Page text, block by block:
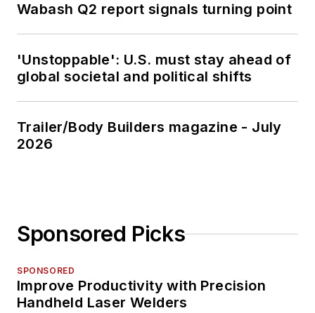
Wabash Q2 report signals turning point
'Unstoppable': U.S. must stay ahead of
global societal and political shifts
Trailer/Body Builders magazine - July
2026
Sponsored Picks
SPONSORED
Improve Productivity with Precision
Handheld Laser Welders